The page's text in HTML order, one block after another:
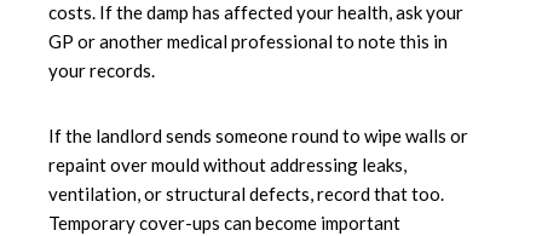
costs. If the damp has affected your health, ask your
GP or another medical professional to note this in
your records.
If the landlord sends someone round to wipe walls or
repaint over mould without addressing leaks,
ventilation, or structural defects, record that too.
Temporary cover-ups can become important